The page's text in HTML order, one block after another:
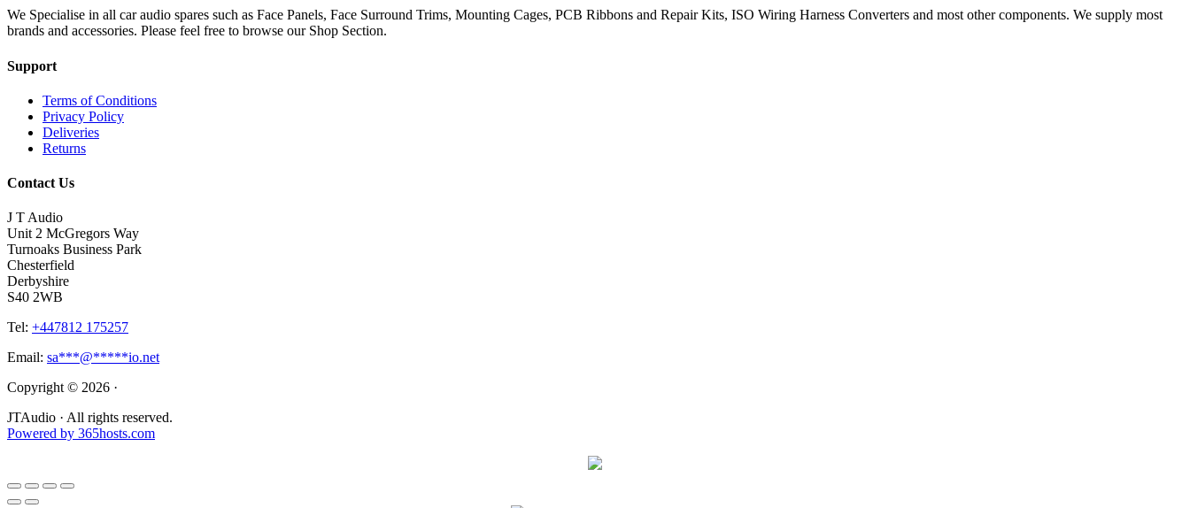
We Specialise in all car audio spares such as Face Panels, Face Surround Trims, Mounting Cages, PCB Ribbons and Repair Kits, ISO Wiring Harness Converters and most other components. We supply most
brands and accessories. Please feel free to browse our Shop Section.
Support
Terms of Conditions
Privacy Policy
Deliveries
Returns
Contact Us
J T Audio
Unit 2 McGregors Way
Turnoaks Business Park
Chesterfield
Derbyshire
S40 2WB
Tel: +447812 175257
Email: sa***@*****io.net
Copyright © 2026 ·
JTAudio · All rights reserved.
Powered by 365hosts.com